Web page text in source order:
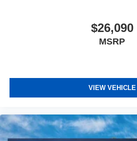
$26,090
MSRP
VIEW VEHICLE